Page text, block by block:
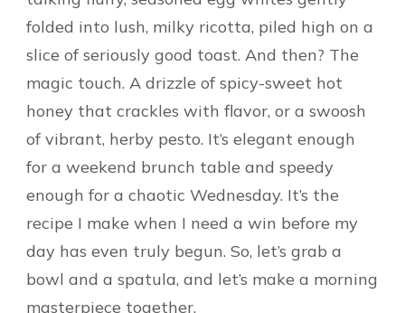
folded into lush, milky ricotta, piled high on a
slice of seriously good toast. And then? The
magic touch. A drizzle of spicy-sweet hot
honey that crackles with flavor, or a swoosh
of vibrant, herby pesto. It’s elegant enough
for a weekend brunch table and speedy
enough for a chaotic Wednesday. It’s the
recipe I make when I need a win before my
day has even truly begun. So, let’s grab a
bowl and a spatula, and let’s make a morning
masterpiece together.